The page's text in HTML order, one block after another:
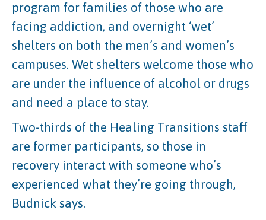
program for families of those who are
facing addiction, and overnight ‘wet’
shelters on both the men’s and women’s
campuses. Wet shelters welcome those who
are under the influence of alcohol or drugs
and need a place to stay.
Two-thirds of the Healing Transitions staff
are former participants, so those in
recovery interact with someone who’s
experienced what they’re going through,
Budnick says.